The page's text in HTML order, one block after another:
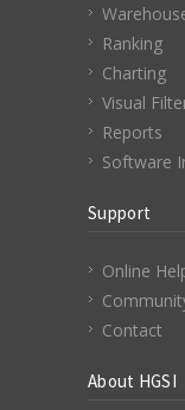
Ranking
Charting
Visual
Reports
Software
Support
Online
Contact
About HGSI